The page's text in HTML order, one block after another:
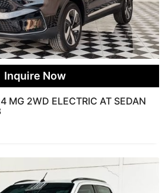
Inquire Now
MG 2WD ELECTRIC AT SEDAN